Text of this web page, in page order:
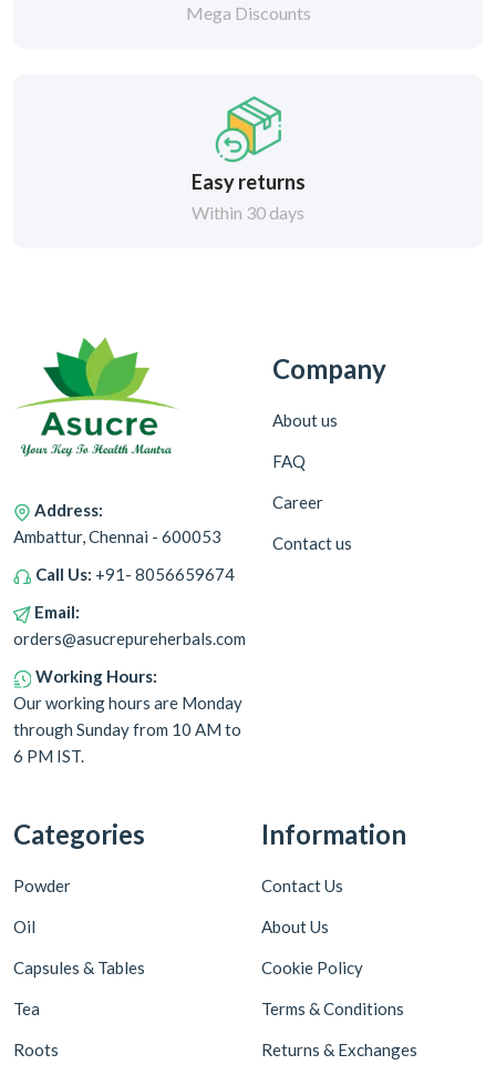
Mega Discounts
Easy returns
Within 30 days
Address:
Ambattur, Chennai - 600053
Call Us: +91- 8056659674
Email:
orders@asucrepureherbals.com
Working Hours:
Our working hours are Monday
through Sunday from 10 AM to
6 PM IST.
Company
About us
FAQ
Career
Contact us
Categories
Powder
Oil
Capsules & Tables
Tea
Roots
Information
Contact Us
About Us
Cookie Policy
Terms & Conditions
Returns & Exchanges